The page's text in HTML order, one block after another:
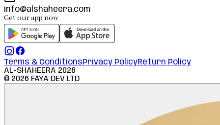
info@alshaheera.com
Get our app now
Terms & ConditionsPrivacy PolicyReturn Policy
AL-SHAHEERA 2026
© 2026 FAYA DEV LTD